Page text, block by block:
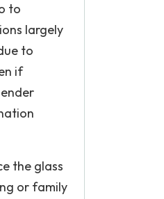
to
largely
to
if
the glass
or family